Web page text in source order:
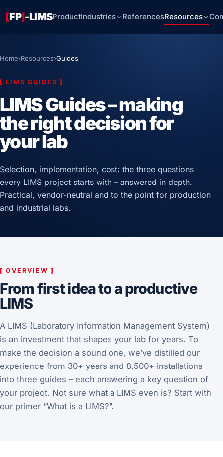
[FP]-LIMSProductIndustries ReferencesResources
Home›Resources›Guides
[ LIMS GUIDES ]
LIMS Guides – making
the right decision for
your lab
Selection, implementation, cost: the three questions
every LIMS project starts with – answered in depth.
Practical, vendor-neutral and to the point for production
and industrial labs.
[ OVERVIEW ]
From first idea to a productive
LIMS
A LIMS (Laboratory Information Management System)
is an investment that shapes your lab for years. To
make the decision a sound one, we’ve distilled our
experience from 30+ years and 8,500+ installations
into three guides – each answering a key question of
your project. Not sure what a LIMS even is? Start with
our primer “What is a LIMS?”.